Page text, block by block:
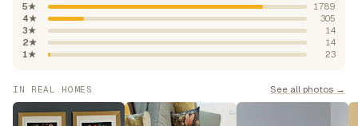
5★
1789
4★
305
3★
14
2★
14
1★
23
IN REAL HOMES See all photos →